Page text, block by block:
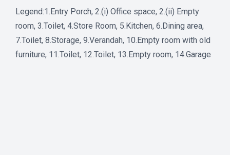
Legend:1.Entry Porch, 2.(i) Office space, 2.(ii) Empty
room, 3.Toilet, 4.Store Room, 5.Kitchen, 6.Dining area,
7.Toilet, 8.Storage, 9.Verandah, 10.Empty room with old
furniture, 11.Toilet, 12.Toilet, 13.Empty room, 14.Garage